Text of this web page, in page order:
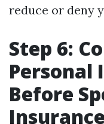
reduce or deny
Step 6:
Before